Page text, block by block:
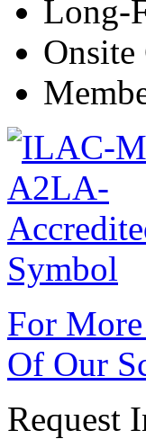
Long-
For
Of Our
Request